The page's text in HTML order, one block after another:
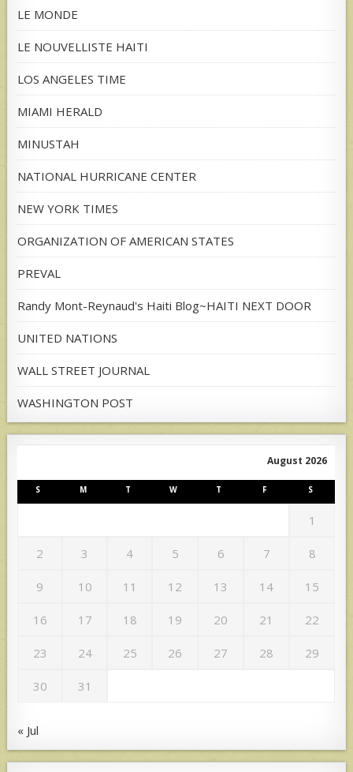
LE MONDE
LE NOUVELLISTE HAITI
LOS ANGELES TIME
MIAMI HERALD
MINUSTAH
NATIONAL HURRICANE CENTER
NEW YORK TIMES
ORGANIZATION OF AMERICAN STATES
PREVAL
Randy Mont-Reynaud's Haiti Blog~HAITI NEXT DOOR
UNITED NATIONS
WALL STREET JOURNAL
WASHINGTON POST
August 2026
S M T W T F S
1
2 3 4 5 6 7 8
9 10 11 12 13 14 15
16 17 18 19 20 21 22
23 24 25 26 27 28 29
30 31
« Jul